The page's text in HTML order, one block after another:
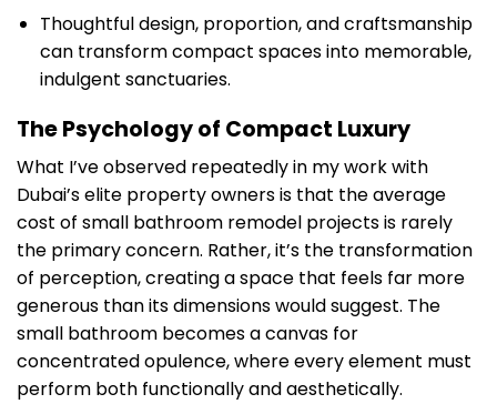
Thoughtful design, proportion, and craftsmanship
can transform compact spaces into memorable,
indulgent sanctuaries.
The Psychology of Compact Luxury
What I’ve observed repeatedly in my work with
Dubai’s elite property owners is that the average
cost of small bathroom remodel projects is rarely
the primary concern. Rather, it’s the transformation
of perception, creating a space that feels far more
generous than its dimensions would suggest. The
small bathroom becomes a canvas for
concentrated opulence, where every element must
perform both functionally and aesthetically.